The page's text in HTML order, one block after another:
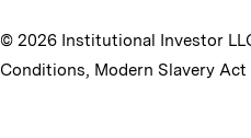
© 2026 Institutional Investor
Conditions, Modern Slavery